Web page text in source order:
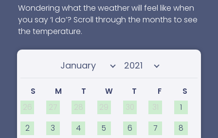
Wondering what the weather will feel like when
you say ‘I do’? Scroll through the months to see
the temperature.
Select month Select year
S M T W T F
S
26
27 28 29 30 31 1
2 3 4 5 6 7 8